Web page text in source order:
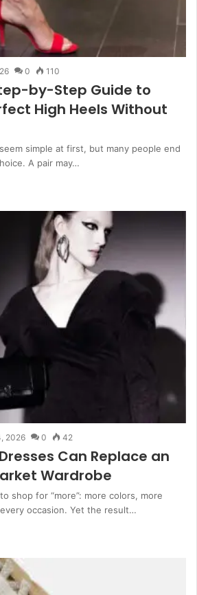
0 110
by-Step Guide to
High Heels Without
simple at first, but many people end
A pair may…
2026 0 42
Can Replace an
Wardrobe
shop for “more”: more colors, more
occasion. Yet the result…